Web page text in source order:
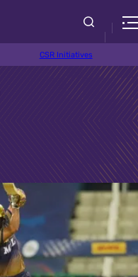
CSR Initiatives